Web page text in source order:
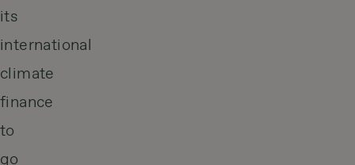
its
international
climate
finance
to
go